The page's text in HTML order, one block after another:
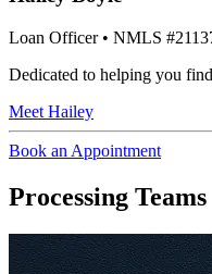
Loan Officer• NMLS
Dedicated to helping you
Meet Hailey
Book an Appointment
Processing Teams